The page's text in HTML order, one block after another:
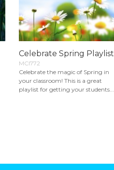
Celebrate Spring Playlist
MCI772
Celebrate the magic of Spring in
your classroom! This is a great
playlist for getting your students...